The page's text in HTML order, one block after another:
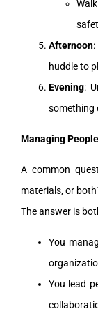
Afternoon
huddle to
Evening:
something
Managing
A common
materials, or
The answer is
You
You lead